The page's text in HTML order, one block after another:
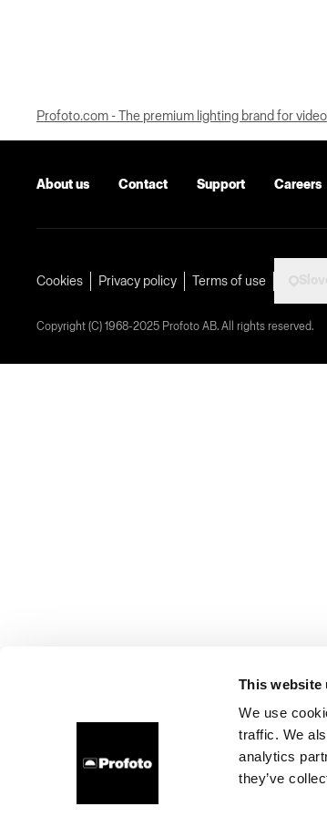
This website
We use
traffic. We
analytics
they’ve
Profoto.com - The premium lighting brand for
About us Contact Support Careers
Cookies Privacy policy Terms of use
Copyright (C) 1968-2025 Profoto AB. All rights reserved.